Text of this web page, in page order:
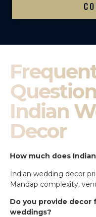
Indian
Decor
How much does
Indian wedding decor
Mandap complexity,
Do you provide decor
weddings?